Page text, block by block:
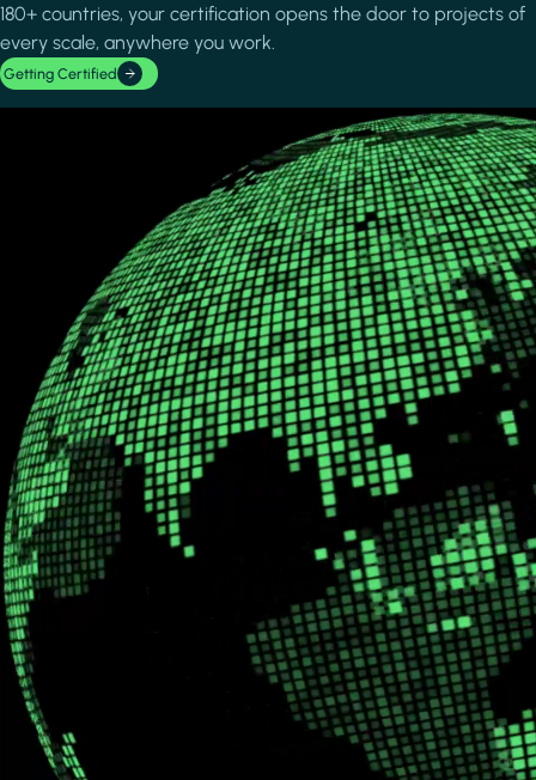
180+ countries, your certification opens the door to projects of
every scale, anywhere you work.
Getting Certified